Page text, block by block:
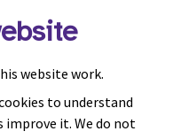
website work.
to understand
improve it. We do not